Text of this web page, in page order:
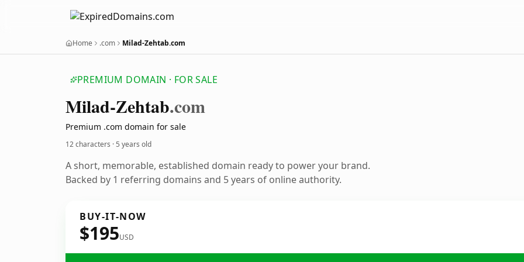
Home .com Milad-Zehtab.com
PREMIUM DOMAIN · FOR SALE
Milad-Zehtab.com
Premium .com domain for sale
12 characters ·5 years old
A short, memorable, established domain ready to power your brand.
Backed by 1 referring domains and 5 years of online authority.
BUY-IT-NOW
$195USD